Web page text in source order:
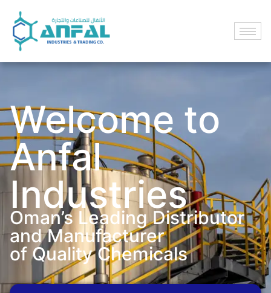
Welcome to
Anfal
Industries
Oman’s Leading Distributor
and Manufacturer
of Quality Chemicals​